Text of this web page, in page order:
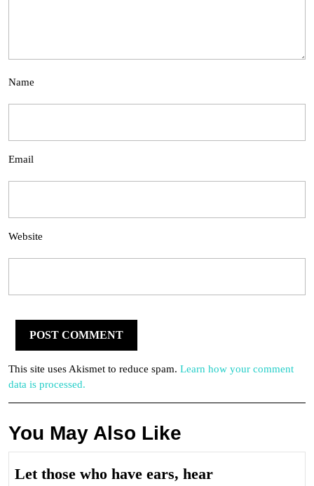
Name
Email
Website
This site uses Akismet to reduce spam. Learn how your comment
data is processed.
You May Also Like
Let those who have ears, hearLet